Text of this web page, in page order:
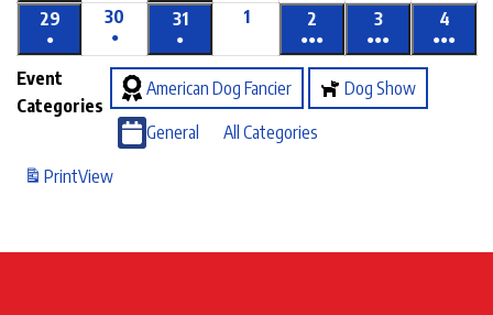
29
●
30
●
31
●
1 2
●●●
3
●●●
4
●●●
Event
Categories
American Dog Fancier Dog Show
General
All Categories
PrintView